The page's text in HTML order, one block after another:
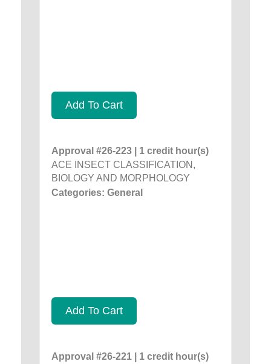
Add To Cart
Approval #26-223 | 1 credit hour(s)
ACE INSECT CLASSIFICATION,
BIOLOGY AND MORPHOLOGY
Categories: General
Add To Cart
Approval #26-221 | 1 credit hour(s)